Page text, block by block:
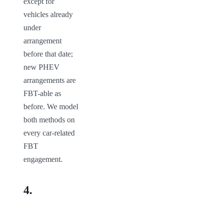
vehicles already
under
arrangement
before that date;
new PHEV
arrangements are
FBT-able as
before. We model
both methods on
every car-related
FBT
engagement.
4.